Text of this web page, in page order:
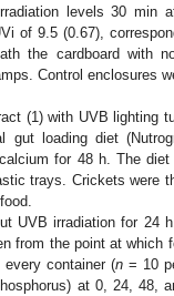
levels 30 min
of 9.5 (0.67),
the cardboard with
Control enclosures
(1) with UVB lighting
loading diet
for 48 h. The
trays. Crickets were
UVB irradiation for 24
from the point at which
container (n= 10
at 0, 24, 48,